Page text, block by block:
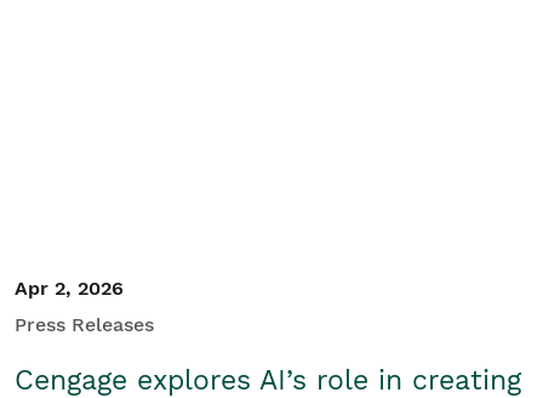
Apr 2, 2026
Press Releases
Cengage explores AI’s role in creating